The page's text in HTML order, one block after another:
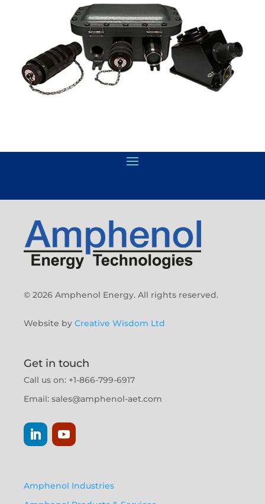
© 2026 Amphenol Energy. All rights reserved.
Website by Creative Wisdom Ltd
Get in touch
Call us on: +1-866-799-6917
Email: sales@amphenol-aet.com
Amphenol Industries